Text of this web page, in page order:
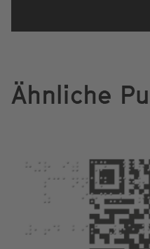
Ähnliche